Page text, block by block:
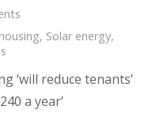
, Solar energy,
‘will reduce tenants’
a year’